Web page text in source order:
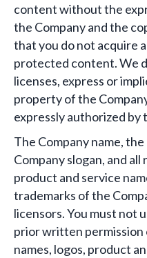
content without the
the Company and the
that you do not acquire
protected content. We
licenses, express or
property of the
expressly authorized by
The Company name,
Company slogan, and all
product and service
trademarks of the
licensors. You must not
prior written permission
names, logos, product